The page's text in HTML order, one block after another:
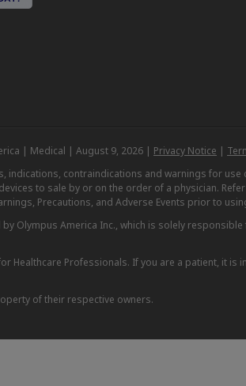
| Medical | August 9, 2026 | Privacy Notice |
indications, contraindications and warnings for
to sale by or on the order of a physician.
Precautions, and Adverse Events prior to
Olympus America Inc., which is solely
Healthcare Professionals. If you are a patient, it
of their respective owners.